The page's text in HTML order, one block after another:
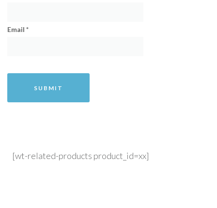
Email *
[wt-related-products product_id=xx]